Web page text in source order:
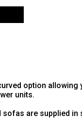
option allowing
units.
sofas are supplied